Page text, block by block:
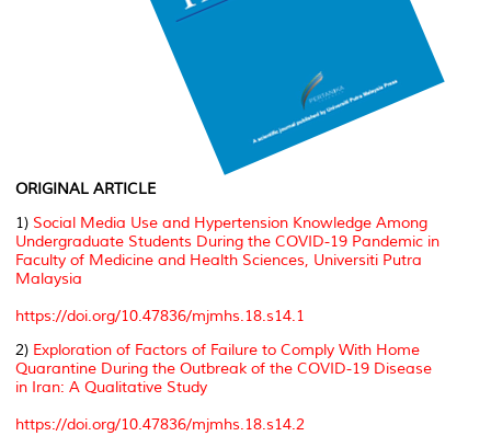
ORIGINAL ARTICLE
1) Social Media Use and Hypertension Knowledge Among
Undergraduate Students During the COVID-19 Pandemic in
Faculty of Medicine and Health Sciences, Universiti Putra
Malaysia
https://doi.org/10.47836/mjmhs.18.s14.1
2) Exploration of Factors of Failure to Comply With Home
Quarantine During the Outbreak of the COVID-19 Disease
in Iran: A Qualitative Study
https://doi.org/10.47836/mjmhs.18.s14.2